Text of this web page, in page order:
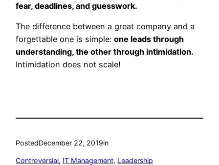
fear, deadlines, and guesswork.
The difference between a great company and a
forgettable one is simple: one leads through
understanding, the other through intimidation.
Intimidation does not scale!
PostedDecember 22, 2019in
Controversial, IT Management, Leadership